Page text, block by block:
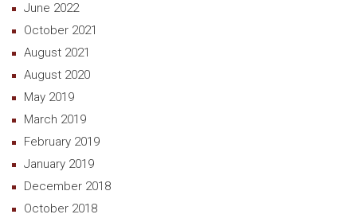
June 2022
October 2021
August 2021
August 2020
May 2019
March 2019
February 2019
January 2019
December 2018
October 2018